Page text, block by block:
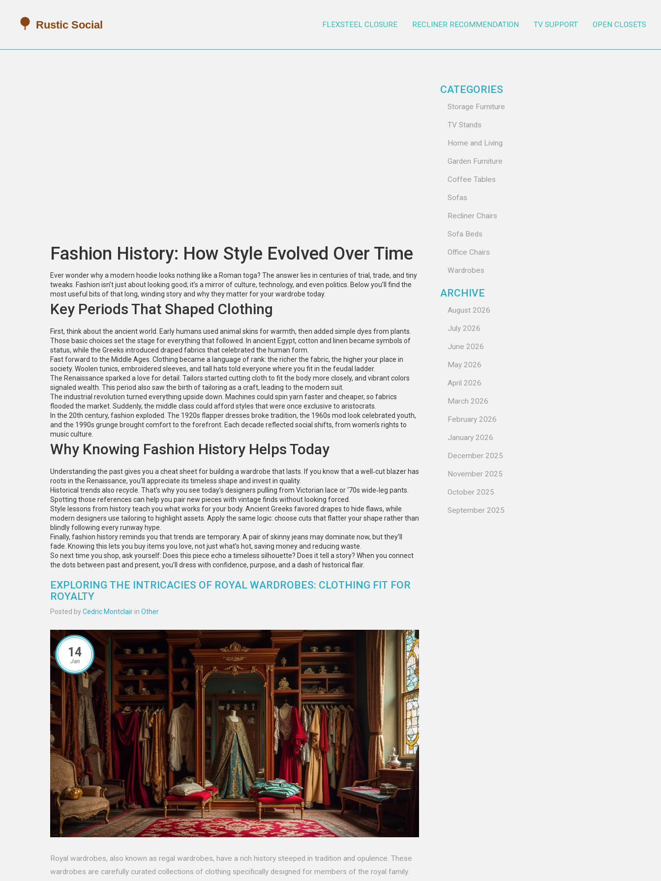
FLEXSTEEL CLOSURE RECLINER RECOMMENDATION TV SUPPORT OPEN CLOSETS
Fashion History: How Style Evolved Over Time
Ever wonder why a modern hoodie looks nothing like a Roman toga? The answer lies in centuries of trial, trade, and tiny
tweaks. Fashion isn’t just about looking good; it’s a mirror of culture, technology, and even politics. Below you’ll find the
most useful bits of that long, winding story and why they matter for your wardrobe today.
Key Periods That Shaped Clothing
First, think about the ancient world. Early humans used animal skins for warmth, then added simple dyes from plants.
Those basic choices set the stage for everything that followed. In ancient Egypt, cotton and linen became symbols of
status, while the Greeks introduced draped fabrics that celebrated the human form.
Fast forward to the Middle Ages. Clothing became a language of rank: the richer the fabric, the higher your place in
society. Woolen tunics, embroidered sleeves, and tall hats told everyone where you fit in the feudal ladder.
The Renaissance sparked a love for detail. Tailors started cutting cloth to fit the body more closely, and vibrant colors
signaled wealth. This period also saw the birth of tailoring as a craft, leading to the modern suit.
The industrial revolution turned everything upside down. Machines could spin yarn faster and cheaper, so fabrics
flooded the market. Suddenly, the middle class could afford styles that were once exclusive to aristocrats.
In the 20th century, fashion exploded. The 1920s flapper dresses broke tradition, the 1960s mod look celebrated youth,
and the 1990s grunge brought comfort to the forefront. Each decade reflected social shifts, from women’s rights to
music culture.
Why Knowing Fashion History Helps Today
Understanding the past gives you a cheat sheet for building a wardrobe that lasts. If you know that a well‑cut blazer has
roots in the Renaissance, you’ll appreciate its timeless shape and invest in quality.
Historical trends also recycle. That’s why you see today’s designers pulling from Victorian lace or ‘70s wide‑leg pants.
Spotting those references can help you pair new pieces with vintage finds without looking forced.
Style lessons from history teach you what works for your body. Ancient Greeks favored drapes to hide flaws, while
modern designers use tailoring to highlight assets. Apply the same logic: choose cuts that flatter your shape rather than
blindly following every runway hype.
Finally, fashion history reminds you that trends are temporary. A pair of skinny jeans may dominate now, but they’ll
fade. Knowing this lets you buy items you love, not just what’s hot, saving money and reducing waste.
So next time you shop, ask yourself: Does this piece echo a timeless silhouette? Does it tell a story? When you connect
the dots between past and present, you’ll dress with confidence, purpose, and a dash of historical flair.
EXPLORING THE INTRICACIES OF ROYAL WARDROBES: CLOTHING FIT FOR
ROYALTY
Posted byCedric Montclair in Other
14
Jan
Royal wardrobes, also known as regal wardrobes, have a rich history steeped in tradition and opulence. These
wardrobes are carefully curated collections of clothing specifically designed for members of the royal family.
CATEGORIES
Storage Furniture
TV Stands
Home and Living
Garden Furniture
Coffee Tables
Sofas
Recliner Chairs
Sofa Beds
Office Chairs
Wardrobes
ARCHIVE
August 2026
July 2026
June 2026
May 2026
April 2026
March 2026
February 2026
January 2026
December 2025
November 2025
October 2025
September 2025